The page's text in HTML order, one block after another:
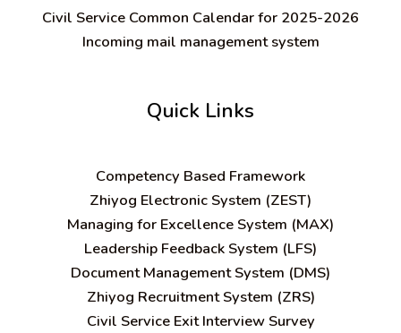
Civil Service Common Calendar for 2025-2026
Incoming mail management system
Quick Links
Competency Based Framework
Zhiyog Electronic System (ZEST)
Managing for Excellence System (MAX)
Leadership Feedback System (LFS)
Document Management System (DMS)
Zhiyog Recruitment System (ZRS)
Civil Service Exit Interview Survey